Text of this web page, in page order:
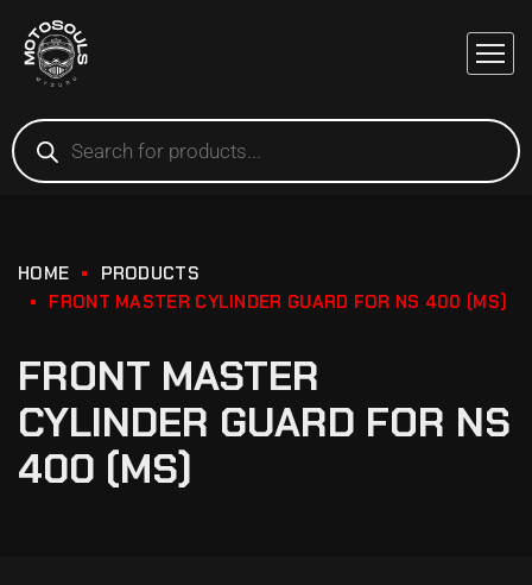
HOME
PRODUCTS
FRONT MASTER CYLINDER GUARD FOR NS 400 (MS)
FRONT MASTER
CYLINDER GUARD FOR NS
400 (MS)